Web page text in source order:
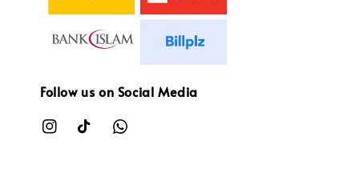
Follow us on Social Media